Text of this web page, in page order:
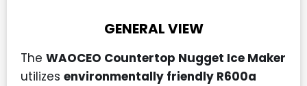
GENERAL VIEW
The WAOCEO Countertop Nugget Ice Maker
utilizes environmentally friendly R600a